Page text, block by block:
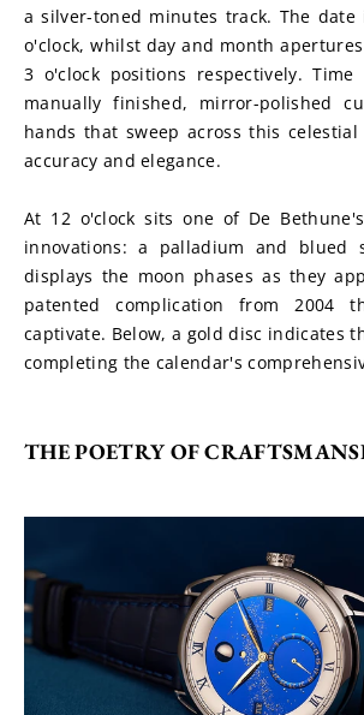
a silver-toned minutes track. The
o'clock, whilst day and month
3 o'clock positions respectively.
manually finished, mirror-polished
hands that sweep across this
accuracy and elegance.
At 12 o'clock sits one of De
innovations: a palladium and blued
displays the moon phases as they
patented complication from 2004
captivate. Below, a gold disc indicates
completing the calendar's
THE POETRY OF